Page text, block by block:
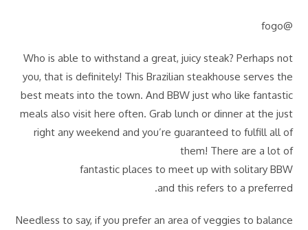
@fogo
Who is able to withstand a great, juicy steak? Perhaps not
you, that is definitely! This Brazilian steakhouse serves the
best meats into the town. And BBW just who like fantastic
meals also visit here often. Grab lunch or dinner at the just
right any weekend and you’re guaranteed to fulfill all of
them! There are a lot of
fantastic places to meet up with solitary BBW
and this refers to a preferred.
Needless to say, if you prefer an area of veggies to balance